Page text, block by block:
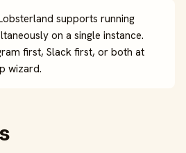
supports running
on a single instance.
first, Slack first, or both at
wizard.